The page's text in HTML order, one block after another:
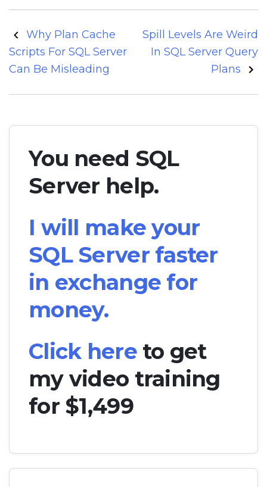
Post
navigation
Why Plan Cache
Scripts For SQL Server
Can Be Misleading
Spill Levels Are Weird
In SQL Server Query
Plans
You need SQL
Server help.
I will make your
SQL Server faster
in exchange for
money.
Click hereto get
my video training
for $1,499